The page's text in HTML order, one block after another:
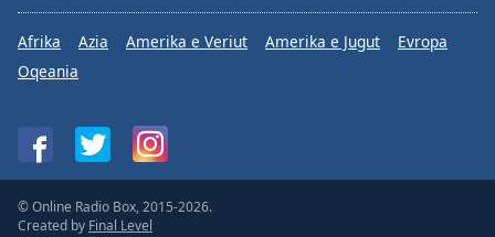
Afrika Azia Amerika e Veriut Amerika e Jugut
Evropa
Oqeania
© Online Radio Box, 2015-2026.
Created by Final Level